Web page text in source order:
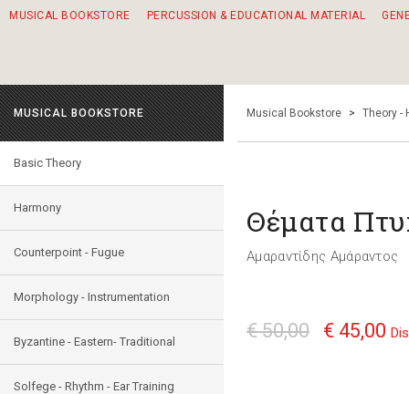
MUSICAL BOOKSTORE PERCUSSION & EDUCATIONAL MATERIAL
MUSICAL BOOKSTORE
Basic Theory
Harmony
Counterpoint - Fugue
Morphology - Instrumentation
Byzantine - Eastern- Traditional
Solfege - Rhythm - Ear Training
Musical Bookstore > Theory -
Θέματα
Αμαραντίδης Αμάραντος
€ 50,00 € 45,00